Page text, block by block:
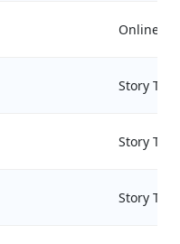
Online
Story
Story
Story